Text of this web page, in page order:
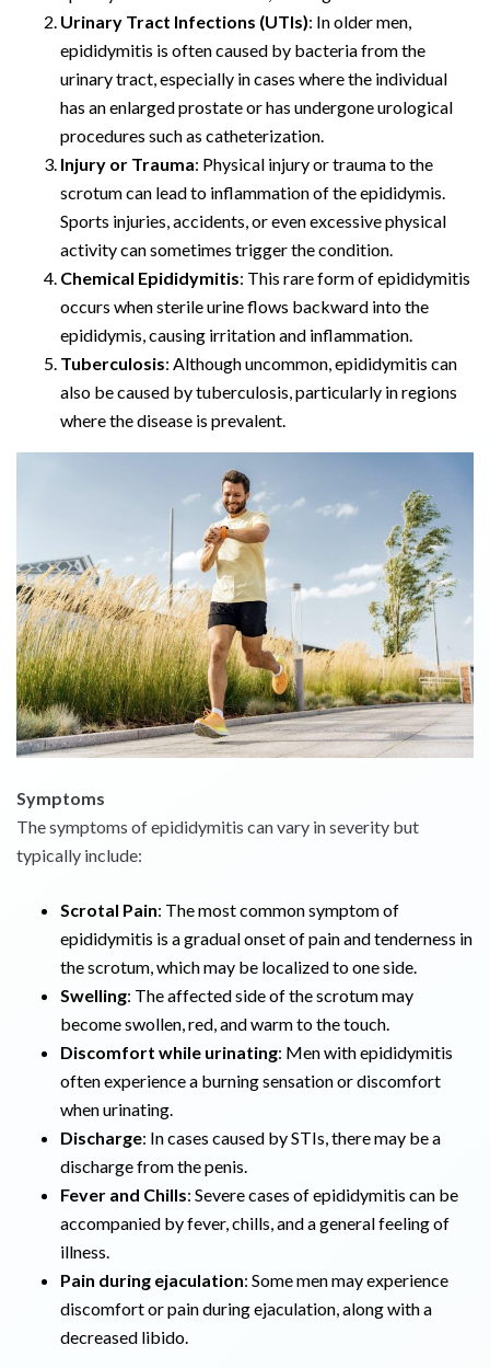
Urinary Tract Infections (UTIs): In older men,
epididymitis is often caused by bacteria from the
urinary tract, especially in cases where the individual
has an enlarged prostate or has undergone urological
procedures such as catheterization.
Injury or Trauma: Physical injury or trauma to the
scrotum can lead to inflammation of the epididymis.
Sports injuries, accidents, or even excessive physical
activity can sometimes trigger the condition.
Chemical Epididymitis: This rare form of epididymitis
occurs when sterile urine flows backward into the
epididymis, causing irritation and inflammation.
Tuberculosis: Although uncommon, epididymitis can
also be caused by tuberculosis, particularly in regions
where the disease is prevalent.
Symptoms
The symptoms of epididymitis can vary in severity but
typically include:
Scrotal Pain: The most common symptom of
epididymitis is a gradual onset of pain and tenderness in
the scrotum, which may be localized to one side.
Swelling: The affected side of the scrotum may
become swollen, red, and warm to the touch.
Discomfort while urinating: Men with epididymitis
often experience a burning sensation or discomfort
when urinating.
Discharge: In cases caused by STIs, there may be a
discharge from the penis.
Fever and Chills: Severe cases of epididymitis can be
accompanied by fever, chills, and a general feeling of
illness.
Pain during ejaculation: Some men may experience
discomfort or pain during ejaculation, along with a
decreased libido.